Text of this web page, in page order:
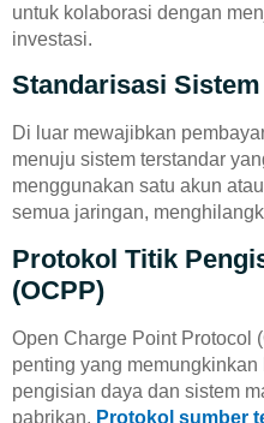
untuk kolaborasi dengan
investasi.
Standarisasi
Di luar mewajibkan
menuju sistem terstandar
menggunakan satu akun
semua jaringan,
Protokol Titik
(OCPP)
Open Charge Point Protocol
penting yang
pengisian daya dan sistem
pabrikan. Protokol sumber